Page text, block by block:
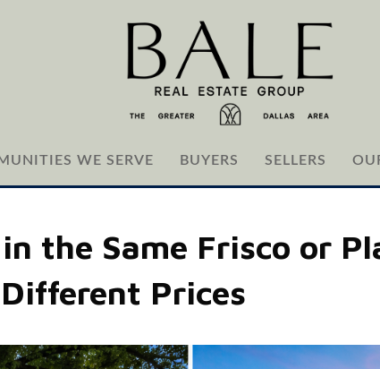
WE SERVE BUYERS SELLERS
the Same Frisco or
Prices